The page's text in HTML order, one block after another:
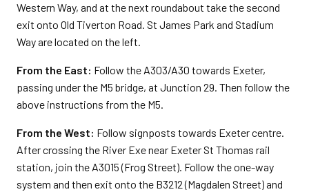
Western Way, and at the next roundabout take the second
exit onto Old Tiverton Road. St James Park and Stadium
Way are located on the left.
From the East: Follow the A303/A30 towards Exeter,
passing under the M5 bridge, at Junction 29. Then follow the
above instructions from the M5.
From the West: Follow signposts towards Exeter centre.
After crossing the River Exe near Exeter St Thomas rail
station, join the A3015 (Frog Street). Follow the one-way
system and then exit onto the B3212 (Magdalen Street) and